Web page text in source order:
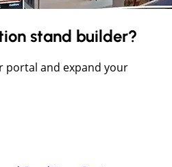
stand builder?
portal and expand your